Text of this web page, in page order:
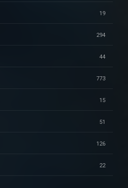
19
294
44
773
15
51
126
22